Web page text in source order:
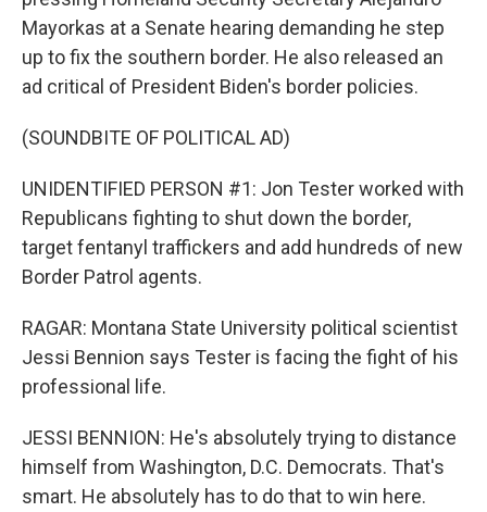
Mayorkas at a Senate hearing demanding he step
up to fix the southern border. He also released an
ad critical of President Biden's border policies.
(SOUNDBITE OF POLITICAL AD)
UNIDENTIFIED PERSON #1: Jon Tester worked with
Republicans fighting to shut down the border,
target fentanyl traffickers and add hundreds of new
Border Patrol agents.
RAGAR: Montana State University political scientist
Jessi Bennion says Tester is facing the fight of his
professional life.
JESSI BENNION: He's absolutely trying to distance
himself from Washington, D.C. Democrats. That's
smart. He absolutely has to do that to win here.